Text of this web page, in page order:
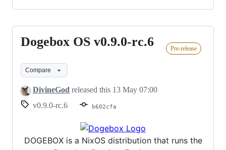
Dogebox
v0.9.0-
rc.6
Dogebox OS v0.9.0-rc.6 Pre-release
Compare
DivineGod released this 13 May 07:00
v0.9.0-rc.6
b602cfa
DOGEBOX is a NixOS distribution that runs the